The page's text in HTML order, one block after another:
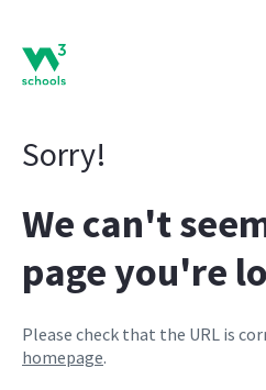
Sorry!
We can't
page you're
Please check that the URL is
homepage.